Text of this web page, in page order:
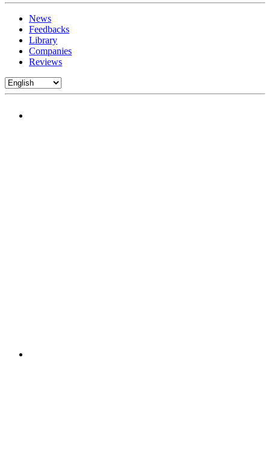
News
Feedbacks
Library
Companies
Reviews